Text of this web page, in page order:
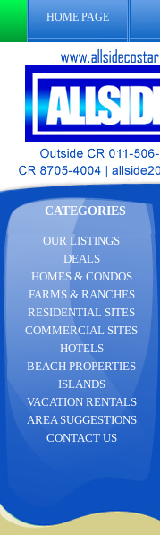
HOME PAGE
CATEGORIES
OUR LISTINGS
DEALS
HOMES & CONDOS
FARMS & RANCHES
RESIDENTIAL SITES
COMMERCIAL SITES
HOTELS
BEACH PROPERTIES
ISLANDS
VACATION RENTALS
AREA SUGGESTIONS
CONTACT US